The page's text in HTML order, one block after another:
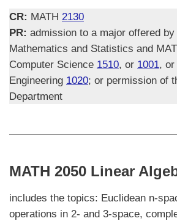
CR: MATH 2130
PR: admission to a major offered
Mathematics and Statistics and
Computer Science 1510, or 1001, or
Engineering 1020; or permission of
Department
MATH 2050 Linear
includes the topics: Euclidean n-
operations in 2- and 3-space,